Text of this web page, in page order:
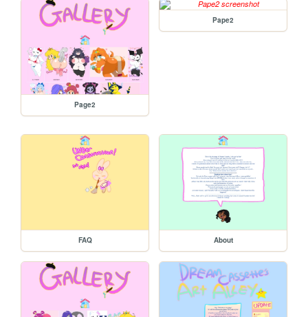
Page2
Pape2
FAQ About